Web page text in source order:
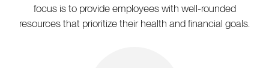
focus is to provide employees with well-rounded
resources that prioritize their health and financial goals.